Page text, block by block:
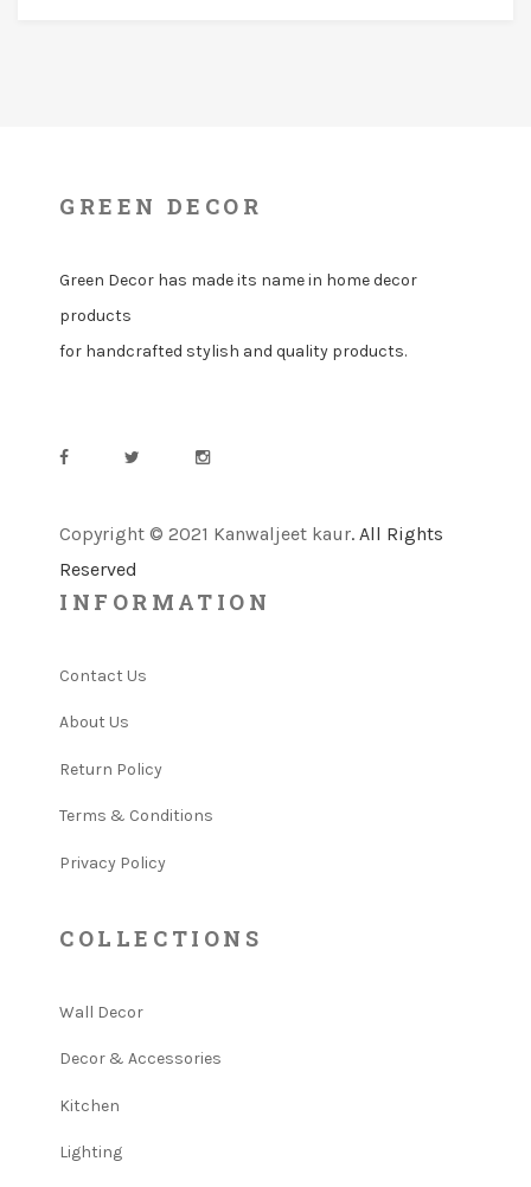
GREEN DECOR
Green Decor has made its name in home decor
products
for handcrafted stylish and quality products.
Copyright © 2021 Kanwaljeet kaur. All Rights
Reserved
INFORMATION
Contact Us
About Us
Return Policy
Terms & Conditions
Privacy Policy
COLLECTIONS
Wall Decor
Decor & Accessories
Kitchen
Lighting